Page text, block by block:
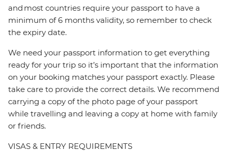
and most countries require your passport to have a
minimum of 6 months validity, so remember to check
the expiry date.
We need your passport information to get everything
ready for your trip so it’s important that the information
on your booking matches your passport exactly. Please
take care to provide the correct details. We recommend
carrying a copy of the photo page of your passport
while travelling and leaving a copy at home with family
or friends.
VISAS & ENTRY REQUIREMENTS